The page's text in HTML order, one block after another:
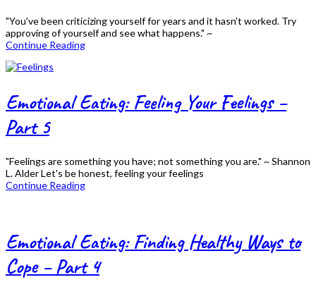
"You've been criticizing yourself for years and it hasn't worked. Try
approving of yourself and see what happens." ~
Continue Reading
Emotional Eating: Feeling Your Feelings –
Part 5
"Feelings are something you have; not something you are." ~ Shannon
L. Alder Let's be honest, feeling your feelings
Continue Reading
Emotional Eating: Finding Healthy Ways to
Cope – Part 4